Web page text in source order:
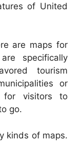
of United
are maps for
specifically
tourism
or
for visitors to
go.
kinds of maps.